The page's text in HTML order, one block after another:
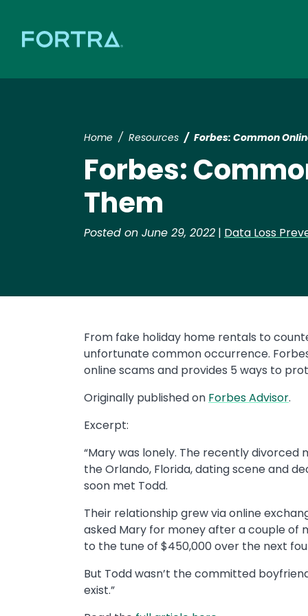
Home Resources Forbes: Common
Forbes:
Them
Posted on June 29, 2022 | Data Loss
From fake holiday home rentals to
unfortunate common occurrence.
online scams and provides 5 ways to
Originally published on Forbes Advisor.
Excerpt:
“Mary was lonely. The recently
the Orlando, Florida, dating scene and
soon met Todd.
Their relationship grew via online
asked Mary for money after a couple of
to the tune of $450,000 over the next
But Todd wasn’t the committed
exist.”